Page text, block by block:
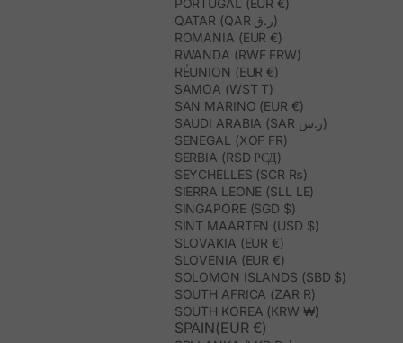
PORTUGAL (EUR €)
QATAR (QAR ر.ق)
ROMANIA (EUR €)
RWANDA (RWF FRW)
RÉUNION (EUR €)
SAMOA (WST T)
SAN MARINO (EUR €)
SAUDI ARABIA (SAR ر.س)
SENEGAL (XOF FR)
SERBIA (RSD РСД)
SEYCHELLES (SCR ₨)
SIERRA LEONE (SLL LE)
SINGAPORE (SGD $)
SINT MAARTEN (USD $)
SLOVAKIA (EUR €)
SLOVENIA (EUR €)
SOLOMON ISLANDS (SBD $)
SOUTH AFRICA (ZAR R)
SOUTH KOREA (KRW ₩)
SPAIN(EUR €)